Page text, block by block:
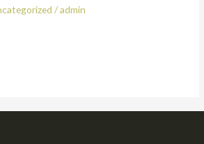
/admin